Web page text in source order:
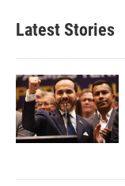
Latest Stories